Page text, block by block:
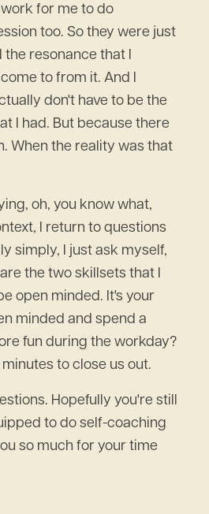
for me to do
too. So they were just
resonance that I
to from it. And I
don't have to be the
I had. But because there
When the reality was that
oh, you know what,
I return to questions
simply, I just ask myself,
the two skillsets that I
open minded. It's your
minded and spend a
fun during the workday?
to close us out.
Hopefully you're still
to do self-coaching
so much for your time